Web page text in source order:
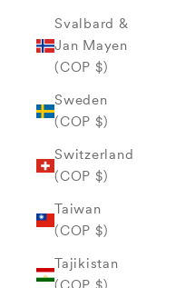
Svalbard &
Jan Mayen
(COP $)
Sweden
(COP $)
Switzerland
(COP $)
Taiwan
(COP $)
Tajikistan